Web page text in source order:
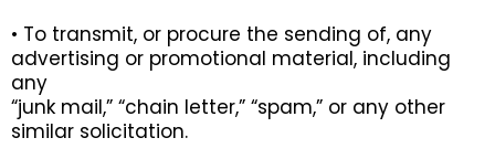
• To transmit, or procure the sending of, any
advertising or promotional material, including
any
“junk mail,” “chain letter,” “spam,” or any other
similar solicitation.